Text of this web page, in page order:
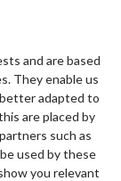
and are based
They enable us
adapted to
are placed by
such as
used by these
you relevant